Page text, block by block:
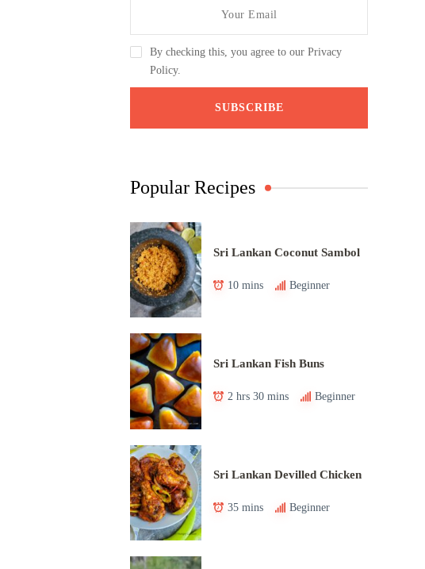
By checking this, you agree to our Privacy
Policy.
Popular Recipes
Sri Lankan Coconut Sambol
10 mins Beginner
Sri Lankan Fish Buns
2 hrs 30 mins Beginner
Sri Lankan Devilled Chicken
35 mins Beginner